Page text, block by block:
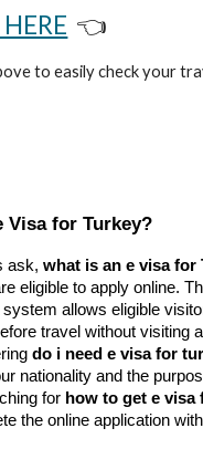
👈
to easily check your
Visa for Turkey?
ask,what is an e visa for
eligible to apply online.
allows eligible
travel without visiting
do i need e visa for
nationality and the
for how to get e visa
the online application